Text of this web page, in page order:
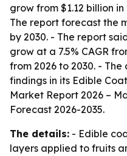
grow from $1.12 billion in
The report forecast the
by 2030. - The report
grow at a 7.5% CAGR
from 2026 to 2030. -
findings in its Edible
Market Report 2026 –
Forecast 2026-2035.
The details: - Edible
layers applied to fruits